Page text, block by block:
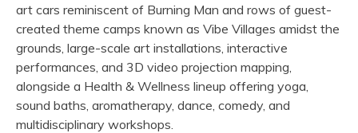
art cars reminiscent of Burning Man and rows of guest-
created theme camps known as Vibe Villages amidst the
grounds, large-scale art installations, interactive
performances, and 3D video projection mapping,
alongside a Health & Wellness lineup offering yoga,
sound baths, aromatherapy, dance, comedy, and
multidisciplinary workshops.